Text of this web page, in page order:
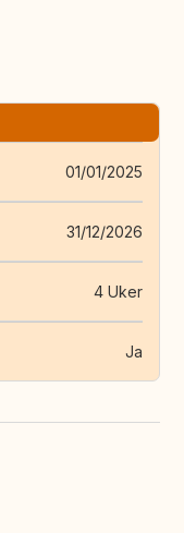
01/01/2025
31/12/2026
4 Uker
Ja